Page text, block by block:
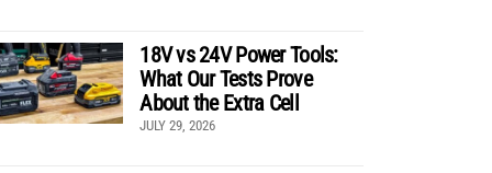
18V vs 24V Power Tools:
What Our Tests Prove
About the Extra Cell
JULY 29, 2026